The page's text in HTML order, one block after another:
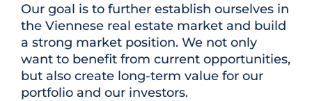
Our goal is to further establish ourselves in
the Viennese real estate market and build
a strong market position. We not only
want to benefit from current opportunities,
but also create long-term value for our
portfolio and our investors.